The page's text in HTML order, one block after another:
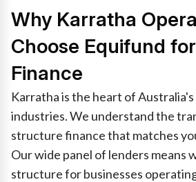
Why Karratha
Choose Equifund
Finance
Karratha is the heart of
industries. We understand the
structure finance that matches
Our wide panel of lenders means
structure for businesses